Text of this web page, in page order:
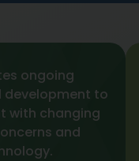
ongoing
development to
with changing
and